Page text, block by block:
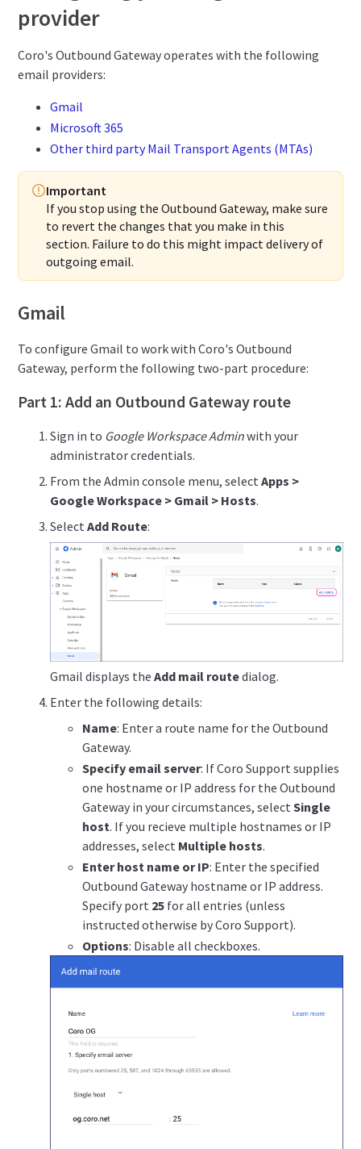
provider
Coro's Outbound Gateway operates with the following
email providers:
Gmail
Microsoft 365
Other third party Mail Transport Agents (MTAs)
Important
If you stop using the Outbound Gateway, make sure
to revert the changes that you make in this
section. Failure to do this might impact delivery of
outgoing email.
Gmail
To configure Gmail to work with Coro's Outbound
Gateway, perform the following two-part procedure:
Part 1: Add an Outbound Gateway route
Sign in to Google Workspace Adminwith your
administrator credentials.
From the Admin console menu, selectApps >
Google Workspace > Gmail > Hosts.
SelectAdd Route:
Gmail displays theAdd mail routedialog.
Enter the following details:
Name: Enter a route name for the Outbound
Gateway.
Specify email server: If Coro Support supplies
one hostname or IP address for the Outbound
Gateway in your circumstances, selectSingle
host. If you recieve multiple hostnames or IP
addresses, select Multiple hosts.
Enter host name or IP: Enter the specified
Outbound Gateway hostname or IP address.
Specify port 25 for all entries (unless
instructed otherwise by Coro Support).
Options: Disable all checkboxes.